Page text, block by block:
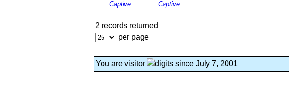
Captive Captive
2 records returned
per page
You are visitor since July 7, 2001